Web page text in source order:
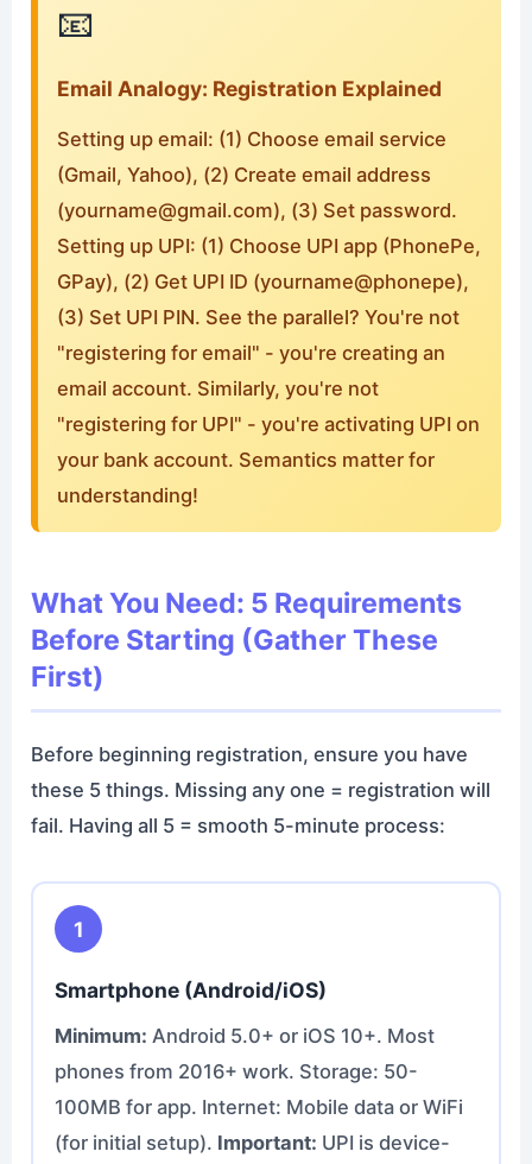
📧
Email Analogy: Registration Explained
Setting up email: (1) Choose email service
(Gmail, Yahoo), (2) Create email address
(yourname@gmail.com), (3) Set password.
Setting up UPI: (1) Choose UPI app (PhonePe,
GPay), (2) Get UPI ID (yourname@phonepe),
(3) Set UPI PIN. See the parallel? You're not
"registering for email" - you're creating an
email account. Similarly, you're not
"registering for UPI" - you're activating UPI on
your bank account. Semantics matter for
understanding!
What You Need: 5 Requirements
Before Starting (Gather These
First)
Before beginning registration, ensure you have
these 5 things. Missing any one = registration will
fail. Having all 5 = smooth 5-minute process:
1
Smartphone (Android/iOS)
Minimum: Android 5.0+ or iOS 10+. Most
phones from 2016+ work. Storage: 50-
100MB for app. Internet: Mobile data or WiFi
(for initial setup). Important: UPI is device-